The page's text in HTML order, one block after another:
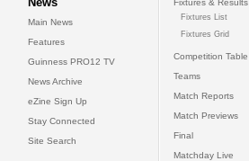
Main News
Features
Guinness PRO12 TV
News Archive
eZine Sign Up
Stay Connected
Site Search
Fixtures & Results
Fixtures List
Fixtures Grid
Competition Table
Teams
Match Reports
Match Previews
Final
Matchday Live